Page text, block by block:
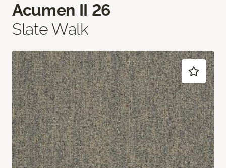
Acumen II 26
Slate Walk